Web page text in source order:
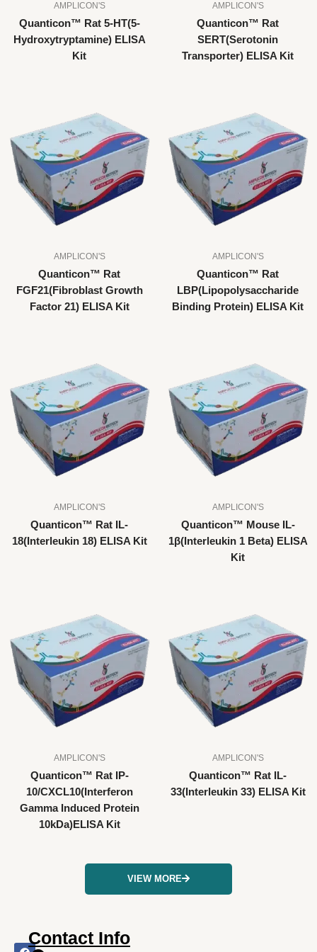
AMPLICON'S
Quanticon™ Rat 5-HT(5-
Hydroxytryptamine) ELISA
Kit
AMPLICON'S
Quanticon™ Rat
SERT(Serotonin
Transporter) ELISA Kit
AMPLICON'S
Quanticon™ Rat
FGF21(Fibroblast Growth
Factor 21) ELISA Kit
AMPLICON'S
Quanticon™ Rat
LBP(Lipopolysaccharide
Binding Protein) ELISA Kit
AMPLICON'S
Quanticon™ Rat IL-
18(Interleukin 18) ELISA Kit
AMPLICON'S
Quanticon™ Mouse IL-
1β(Interleukin 1 Beta) ELISA
Kit
AMPLICON'S
Quanticon™ Rat IP-
10/CXCL10(Interferon
Gamma Induced Protein
10kDa)ELISA Kit
AMPLICON'S
Quanticon™ Rat IL-
33(Interleukin 33) ELISA Kit
VIEW MORE
F
IX
L
YContact Info